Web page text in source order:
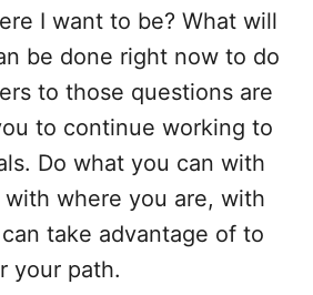
I want to be? What will
be done right now to do
to those questions are
to continue working to
Do what you can with
where you are, with
take advantage of to
your path.